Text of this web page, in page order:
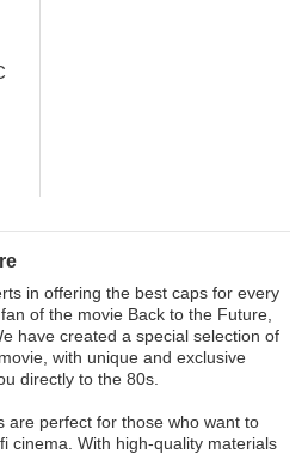
in offering the best caps for every
of the movie Back to the Future,
have created a special selection of
with unique and exclusive
directly to the 80s.
are perfect for those who want to
cinema. With high-quality materials